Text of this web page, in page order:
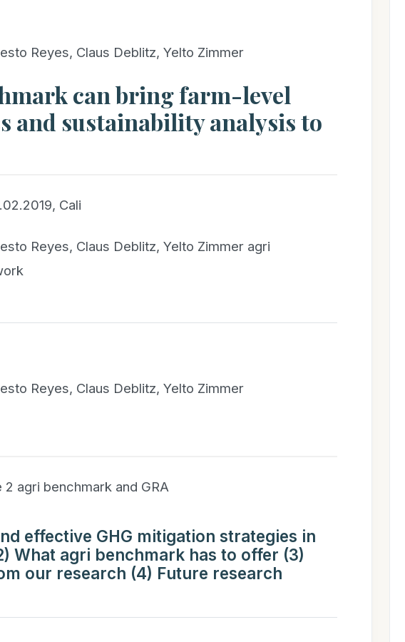
Reyes, Claus Deblitz, Yelto Zimmer
can bring farm-level
and sustainability analysis to
Cali
Reyes, Claus Deblitz, Yelto Zimmer agri
Reyes, Claus Deblitz, Yelto Zimmer
2 agri benchmark and GRA
effective GHG mitigation strategies in
What agri benchmark has to offer (3)
our research (4) Future research